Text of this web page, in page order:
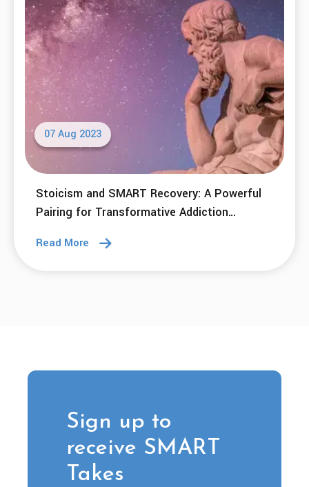
07 Aug 2023
Stoicism and SMART Recovery: A Powerful
Pairing for Transformative Addiction
Read More
Sign up to
receive SMART
Takes